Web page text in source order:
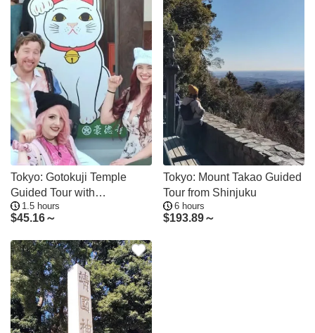
Tokyo: Gotokuji Temple
Guided Tour with
Manekineko Statues
1.5 hours
$45.16～
Tokyo: Mount Takao Guided
Tour from Shinjuku
6 hours
$193.89～